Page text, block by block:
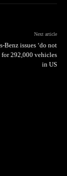
Next article
Benz issues ‘do not
for 292,000 vehicles
in US